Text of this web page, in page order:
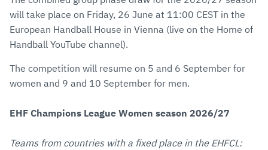
will take place on Friday, 26 June at 11:00 CEST in the
European Handball House in Vienna (live on the Home of
Handball YouTube channel).
The competition will resume on 5 and 6 September for
women and 9 and 10 September for men.
EHF Champions League Women season 2026/27
Teams from countries with a fixed place in the EHFCL: